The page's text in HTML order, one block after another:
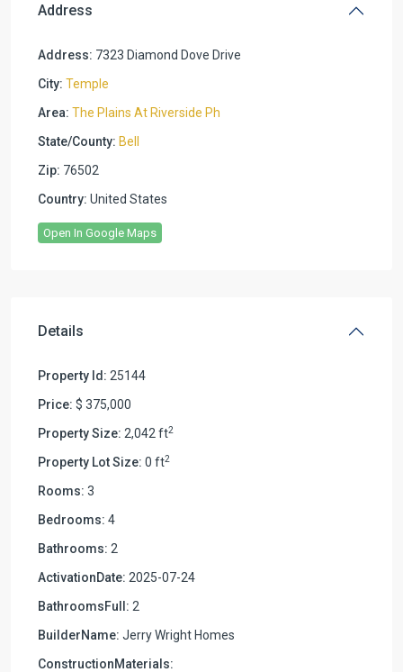
Address
Address: 7323 Diamond Dove Drive
City: Temple
Area: The Plains At Riverside Ph
State/County: Bell
Zip: 76502
Country: United States
Open In Google Maps
Details
Property Id: 25144
Price: $ 375,000
Property Size: 2,042 ft2
Property Lot Size: 0 ft2
Rooms: 3
Bedrooms: 4
Bathrooms: 2
ActivationDate: 2025-07-24
BathroomsFull: 2
BuilderName: Jerry Wright Homes
ConstructionMaterials: